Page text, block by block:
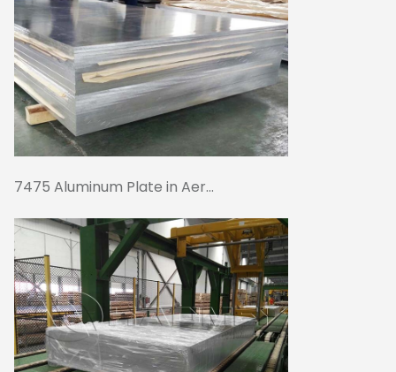
7475 Aluminum Plate in Aer...